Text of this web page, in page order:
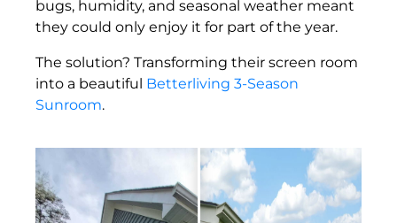
bugs, humidity, and seasonal weather meant
they could only enjoy it for part of the year.
The solution? Transforming their screen room
into a beautiful Betterliving 3-Season
Sunroom.